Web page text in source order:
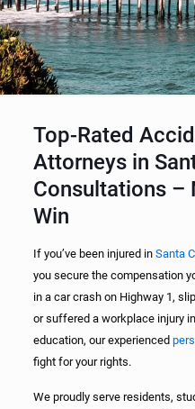
Top-Rated
Attorneys in
Consultations –
Win
If you’ve been injured in Santa
you secure the compensation
in a car crash on Highway 1,
or suffered a workplace injury
education, our experienced
fight for your rights.
We proudly serve residents,